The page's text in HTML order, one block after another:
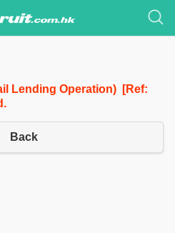
Lending Operation) [Ref:
Back